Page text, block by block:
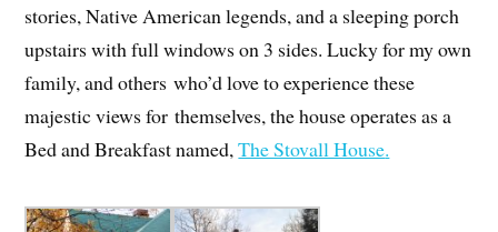
stories, Native American legends, and a sleeping porch
upstairs with full windows on 3 sides. Lucky for my own
family, and others who’d love to experience these
majestic views for themselves, the house operates as a
Bed and Breakfast named,The Stovall House.